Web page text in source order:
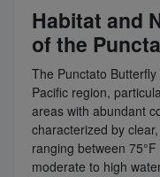
Habitat and
of the
The Punctato
Pacific region,
areas with abundant
characterized by
ranging between
moderate to high